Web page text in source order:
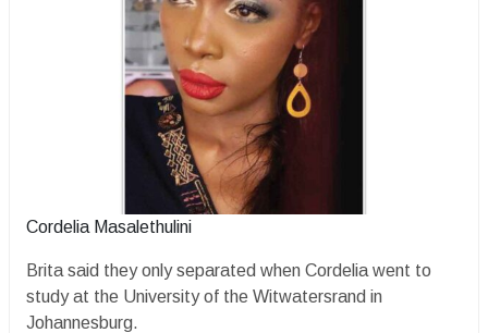
Cordelia Masalethulini
Brita said they only separated when Cordelia went to
study at the University of the Witwatersrand in
Johannesburg.